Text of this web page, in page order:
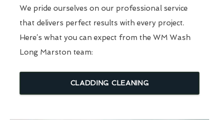
We pride ourselves on our professional service
that delivers perfect results with every project.
Here’s what you can expect from the WM Wash
Long Marston team:
CLADDING CLEANING